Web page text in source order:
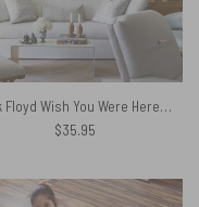
Pink Floyd Wish You Were Here For Christmas Tapestry
$35.95